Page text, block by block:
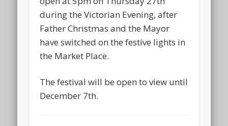
during the Victorian Evening, after
Father Christmas and the Mayor
have switched on the festive lights in
the Market Place.
The festival will be open to view until
December 7th.